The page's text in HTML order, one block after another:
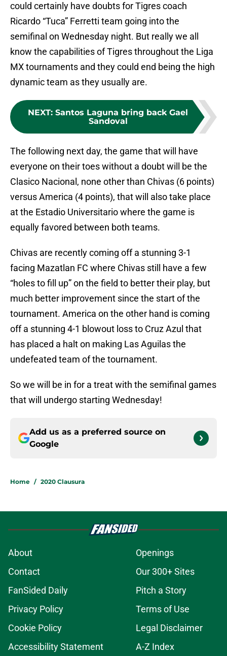
could certainly have doubts for Tigres coach
Ricardo “Tuca” Ferretti team going into the
semifinal on Wednesday night. But really we all
know the capabilities of Tigres throughout the Liga
MX tournaments and they could end being the high
dynamic team as they usually are.
NEXT: Santos Laguna bring back Gael
Sandoval
The following next day, the game that will have
everyone on their toes without a doubt will be the
Clasico Nacional, none other than Chivas (6 points)
versus America (4 points), that will also take place
at the Estadio Universitario where the game is
equally favored between both teams.
Chivas are recently coming off a stunning 3-1
facing Mazatlan FC where Chivas still have a few
“holes to fill up” on the field to better their play, but
much better improvement since the start of the
tournament. America on the other hand is coming
off a stunning 4-1 blowout loss to Cruz Azul that
has placed a halt on making Las Aguilas the
undefeated team of the tournament.
So we will be in for a treat with the semifinal games
that will undergo starting Wednesday!
Add us as a preferred source on
Google
Home / 2020 Clausura
About
Openings
Contact
Our 300+ Sites
FanSided Daily
Pitch a Story
Privacy Policy
Terms of Use
Cookie Policy
Legal Disclaimer
Accessibility Statement
A-Z Index